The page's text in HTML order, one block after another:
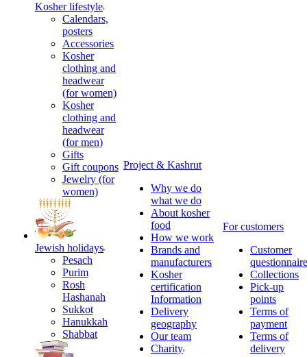
Kosher lifestyle
Calendars,
posters
Accessories
Kosher
clothing and
headwear
(for women)
Kosher
clothing and
headwear
(for men)
Gifts
Gift coupons
Jewelry (for
women)
Jewish holidays
Pesach
Purim
Rosh
Hashanah
Sukkot
Hanukkah
Shabbat
Project & Kashrut
Why we do
what we do
About kosher
food
How we work
Brands and
manufacturers
Kosher
certification
Information
Delivery
geography
Our team
Charity
For customers
Customer
questionnaire
Collections
Pick-up
points
Terms of
payment
Terms of
delivery